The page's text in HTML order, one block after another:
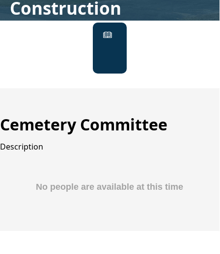
Construction
links
Cemetery Committee
Description